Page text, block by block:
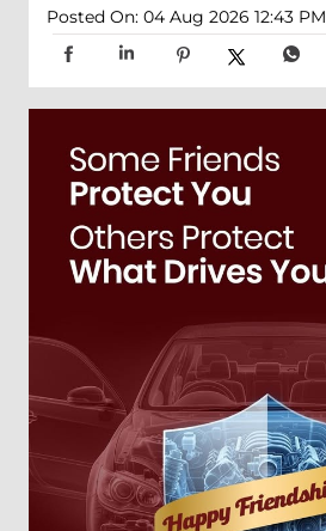
Posted On: 04 Aug 2026 12:43 PM